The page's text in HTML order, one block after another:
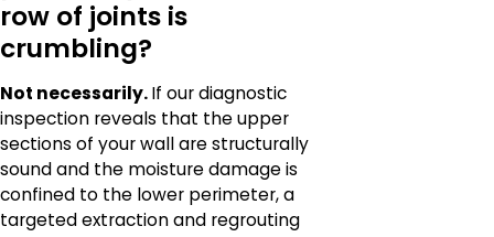
row of joints is
crumbling?
Not necessarily.If our diagnostic
inspection reveals that the upper
sections of your wall are structurally
sound and the moisture damage is
confined to the lower perimeter, a
targeted extraction and regrouting